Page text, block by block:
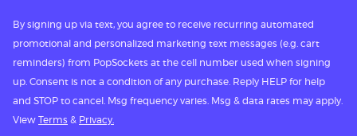
By signing up via text, you agree to receive recurring automated
promotional and personalized marketing text messages (e.g. cart
reminders) from PopSockets at the cell number used when signing
up. Consent is not a condition of any purchase. Reply HELP for help
and STOP to cancel. Msg frequency varies. Msg & data rates may apply.
View Terms & Privacy.